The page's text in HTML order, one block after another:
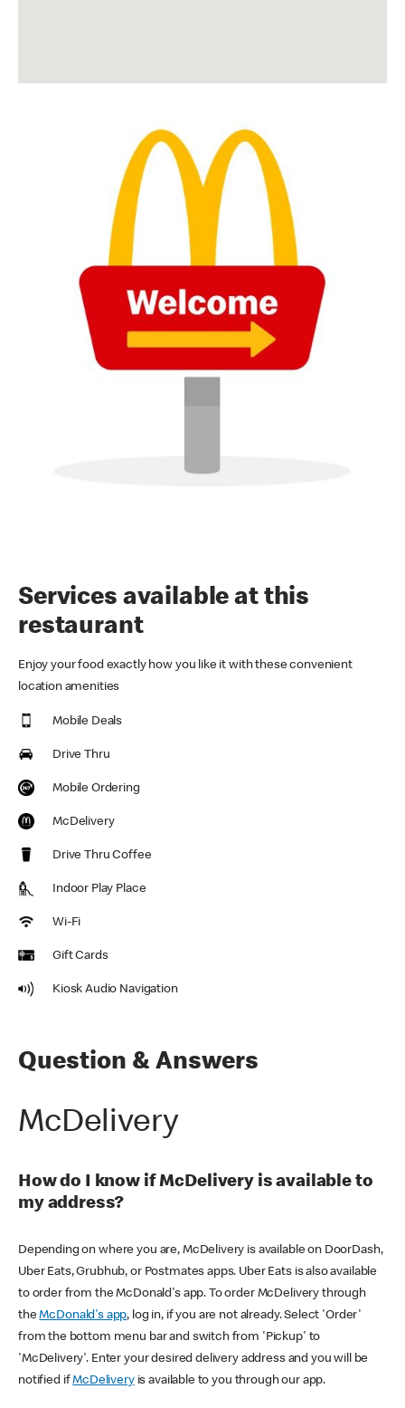
Services available at this
restaurant
Enjoy your food exactly how you like it with these convenient
location amenities
Mobile Deals
Drive Thru
Mobile Ordering
McDelivery
Drive Thru Coffee
Indoor Play Place
Wi-Fi
Gift Cards
Kiosk Audio Navigation
Question & Answers
McDelivery
How do I know if McDelivery is available to
my address?
Depending on where you are, McDelivery is available on DoorDash,
Uber Eats, Grubhub, or Postmates apps. Uber Eats is also available
to order from the McDonald's app. To order McDelivery through
theMcDonald's app, log in, if you are not already. Select 'Order'
from the bottom menu bar and switch from 'Pickup' to
'McDelivery'. Enter your desired delivery address and you will be
notified ifMcDeliveryis available to you through our app.